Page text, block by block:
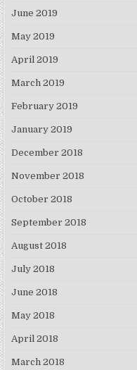
June 2019
May 2019
April 2019
March 2019
February 2019
January 2019
December 2018
November 2018
October 2018
September 2018
August 2018
July 2018
June 2018
May 2018
April 2018
March 2018